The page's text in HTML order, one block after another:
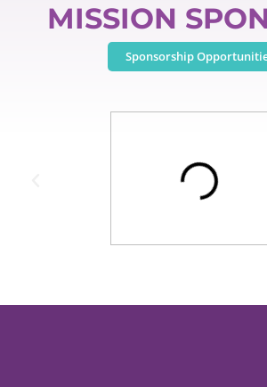
MISSION
Sponsorship